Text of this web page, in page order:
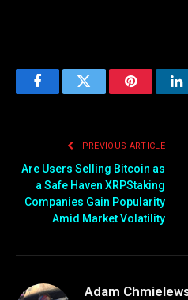
FacebookTwitter Pinterest
PREVIOUS ARTICLE
Are Users Selling Bitcoin as
a Safe Haven XRPStaking
Companies Gain Popularity
Amid Market Volatility
Adam